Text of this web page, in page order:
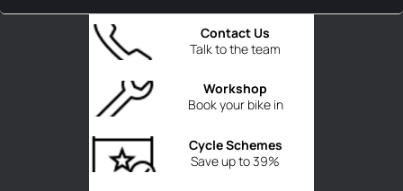
Talk to the team
Contact Us
Book your bike in
Workshop
Save up to 39%
Cycle Schemes